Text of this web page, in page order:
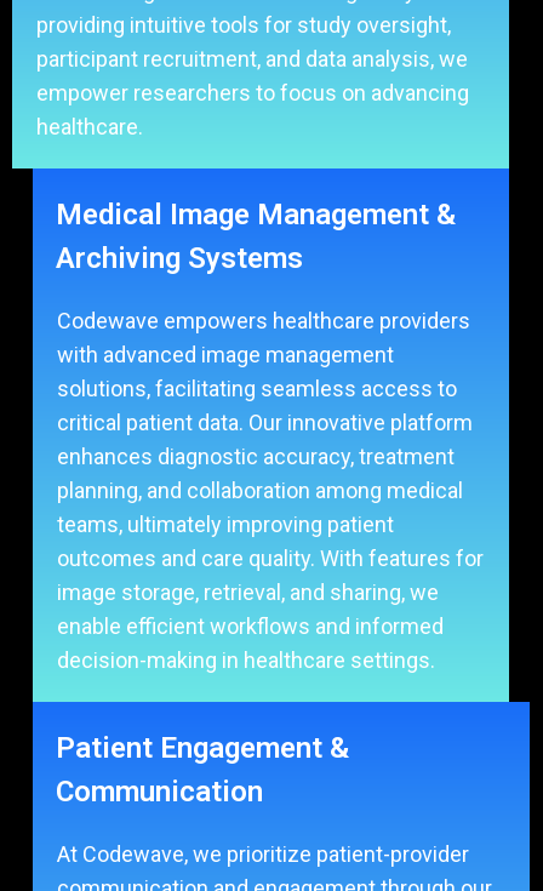
providing intuitive tools for study oversight,
participant recruitment, and data analysis, we
empower researchers to focus on advancing
healthcare.
Medical Image Management &
Archiving Systems
Codewave empowers healthcare providers
with advanced image management
solutions, facilitating seamless access to
critical patient data. Our innovative platform
enhances diagnostic accuracy, treatment
planning, and collaboration among medical
teams, ultimately improving patient
outcomes and care quality. With features for
image storage, retrieval, and sharing, we
enable efficient workflows and informed
decision-making in healthcare settings.
Patient Engagement &
Communication
At Codewave, we prioritize patient-provider